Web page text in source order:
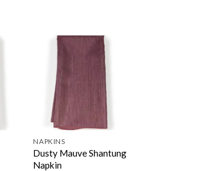
NAPKINS
Dusty Mauve Shantung
Napkin